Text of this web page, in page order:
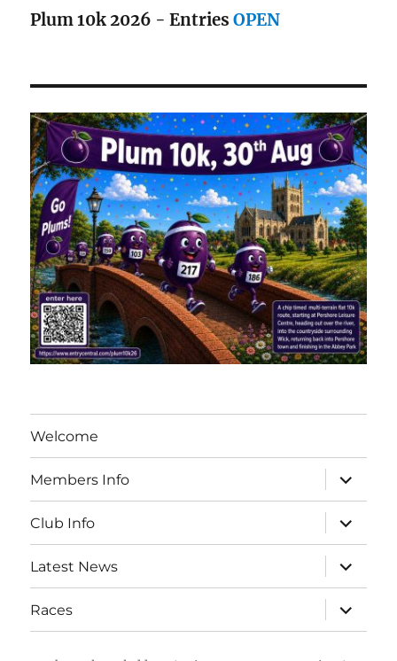
Plum 10k 2026 - EntriesOPEN
Welcome
Members Info
expand
child
menu
Club Info
expand
child
menu
Latest News
expand
child
menu
Races
expand
child
menu